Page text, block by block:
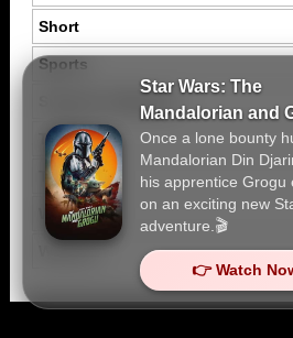
Star Wars: The
Mandalorian and
Once a lone bounty
Mandalorian Din
his apprentice Grogu
on an exciting new
adventure.🎬
👉 Watch
Short
Sports
Suspence Mystery
Thriller
Tragedy
War